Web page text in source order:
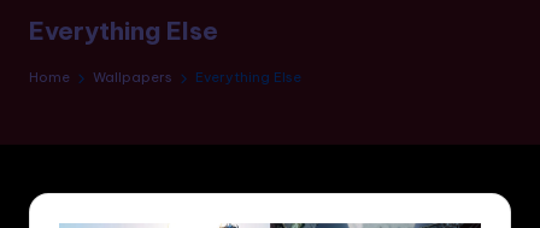
Everything Else
Home Wallpapers Everything Else